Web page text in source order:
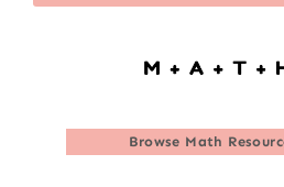
Browse Math